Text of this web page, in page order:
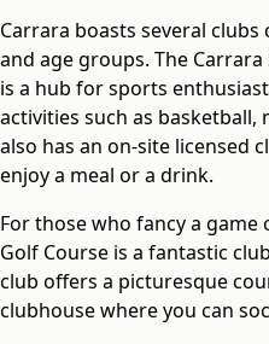
Carrara boasts several
and age groups. The
is a hub for sports
activities such as basketball,
also has an on-site licensed
enjoy a meal or a drink.
For those who fancy a
Golf Course is a fantastic
club offers a picturesque
clubhouse where you can